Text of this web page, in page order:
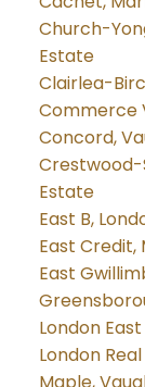
Church-
Estate
Clairlea-
Commerce
Concord,
Crestwood-
Estate
East B,
East Credit,
East
London
London